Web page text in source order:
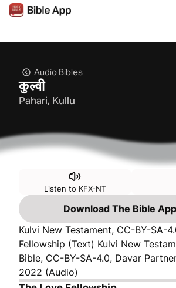
Audio Bibles
कुल्वी
Pahari, Kullu
Listen to KFX-NT
Download The Bible
Kulvi New Testament, CC-BY-SA-
Fellowship (Text) Kulvi New
Bible, CC-BY-SA-4.0, Davar
2022 (Audio)